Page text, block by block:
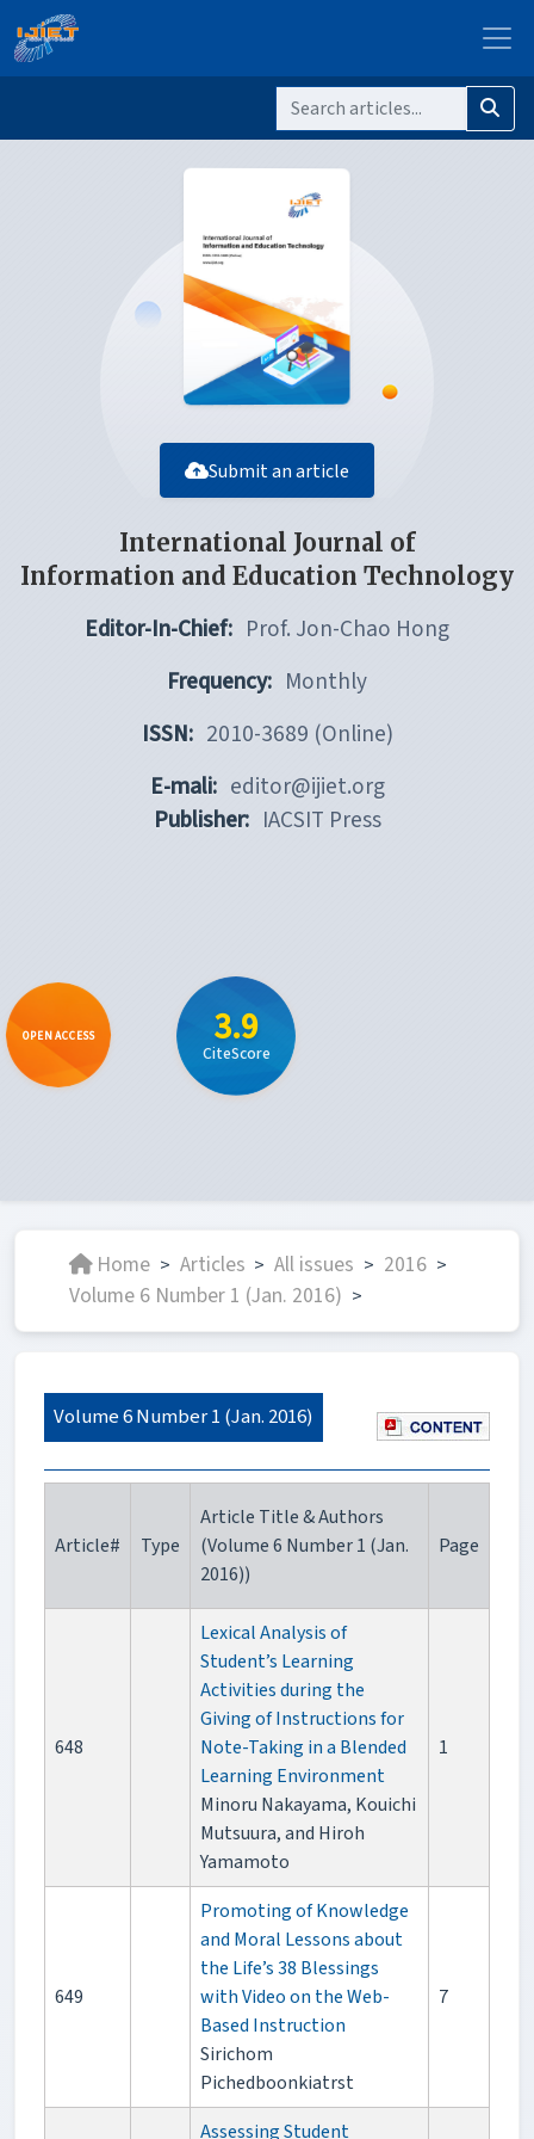
Submit an article
International Journal of
Information and Education Technology
Editor-In-Chief: Prof. Jon-Chao Hong
Frequency: Monthly
ISSN: 2010-3689 (Online)
E-mali: editor@ijiet.org
Publisher: IACSIT Press
OPEN ACCESS 3.9
CiteScore
Home > Articles > All issues > 2016 >
Volume 6 Number 1 (Jan. 2016) >
Volume 6 Number 1 (Jan. 2016)
Article# Type
Article Title & Authors
(Volume 6 Number 1 (Jan.
2016))
Page
648
Lexical Analysis of
Student’s Learning
Activities during the
Giving of Instructions for
Note-Taking in a Blended
Learning Environment
Minoru Nakayama, Kouichi
Mutsuura, and Hiroh
Yamamoto
1
649
Promoting of Knowledge
and Moral Lessons about
the Life’s 38 Blessings
with Video on the Web-
Based Instruction
Sirichom
Pichedboonkiatrst
7
Assessing Student